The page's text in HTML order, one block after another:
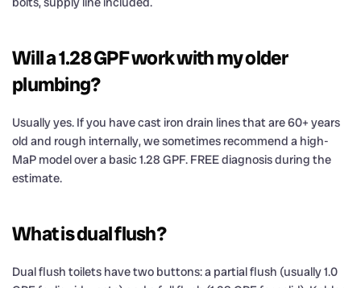
Will a 1.28 GPF work with my older
plumbing?
Usually yes. If you have cast iron drain lines that are 60+ years
old and rough internally, we sometimes recommend a high-
MaP model over a basic 1.28 GPF. FREE diagnosis during the
estimate.
What is dual flush?
Dual flush toilets have two buttons: a partial flush (usually 1.0